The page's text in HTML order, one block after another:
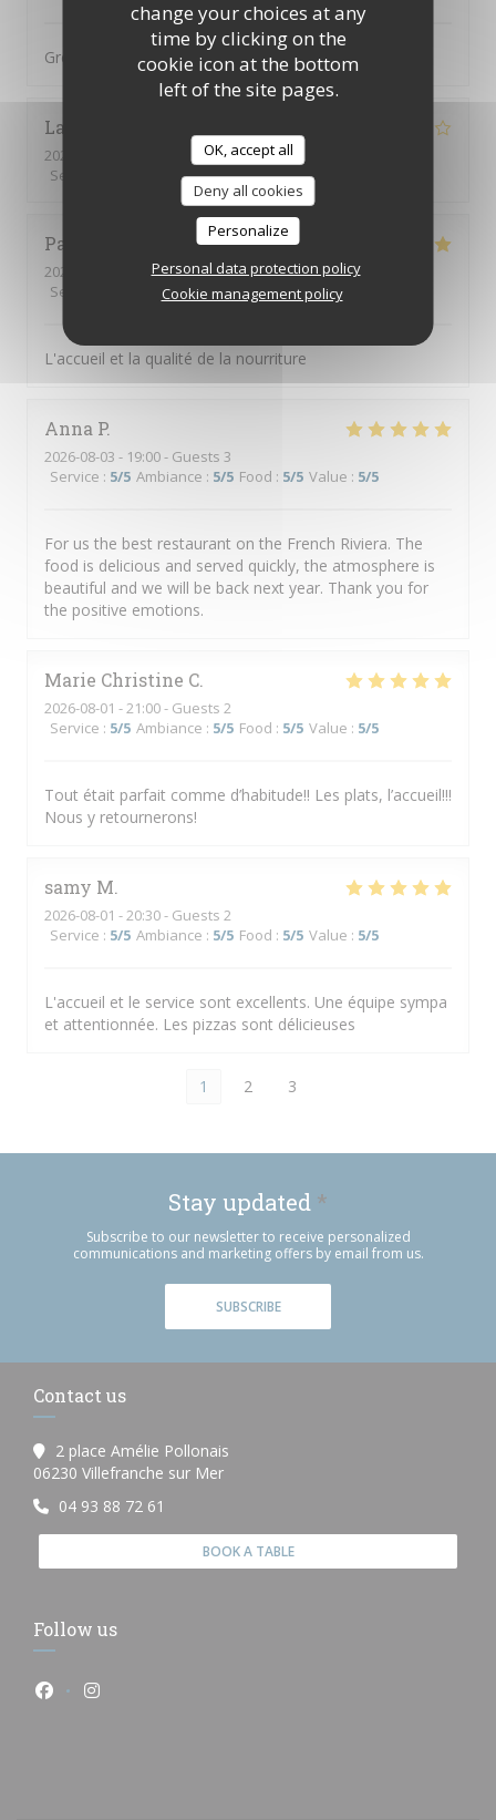
change your choices at any
time by clicking on the
cookie icon at the bottom
left of the site pages.
OK, accept all
Deny all cookies
Personalize
Personal data protection policy
Cookie management policy
Great food, great service, great setting
Lauryn
2026-08-04
- 13:00 - Guests 2
Service
Ambiance:4/5 Food:4/5 Value
Patrick
2026-08-03
- 19:30 - Guests 2
Service
Ambiance: 4/5 Food: 5/5 Value
L'accueil et la qualité de la nourriture
Anna P
2026-08-03 - 19:00 - Guests 3
Service : 5/5 Ambiance : 5/5 Food : 5/5 Value : 5/5
For us the best restaurant on the French Riviera. The
food is delicious and served quickly, the atmosphere is
beautiful and we will be back next year. Thank you for
the positive emotions.
Marie Christine C
2026-08-01 - 21:00 - Guests 2
Service : 5/5 Ambiance : 5/5 Food : 5/5 Value : 5/5
Tout était parfait comme d’habitude!! Les plats, l’accueil!!!
Nous y retournerons!
samy M
2026-08-01 - 20:30 - Guests 2
Service : 5/5 Ambiance : 5/5 Food : 5/5 Value : 5/5
L'accueil et le service sont excellents. Une équipe sympa
et attentionnée. Les pizzas sont délicieuses
1 2 3
Stay updated *
Subscribe to our newsletter to receive personalized
communications and marketing offers by email from us.
SUBSCRIBE
Contact us
2 place Amélie Pollonais
06230 Villefranche sur Mer((opens in a new window))
04 93 88 72 61
BOOK A TABLE
Follow us
Facebook ((opens in a new window))
Instagram ((opens in a new window))